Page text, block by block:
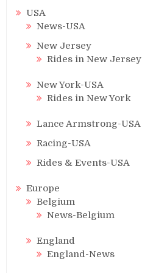
USA
News-USA
New Jersey
Rides in New Jersey
New York-USA
Rides in New York
Lance Armstrong-USA
Racing-USA
Rides & Events-USA
Europe
Belgium
News-Belgium
England
England-News